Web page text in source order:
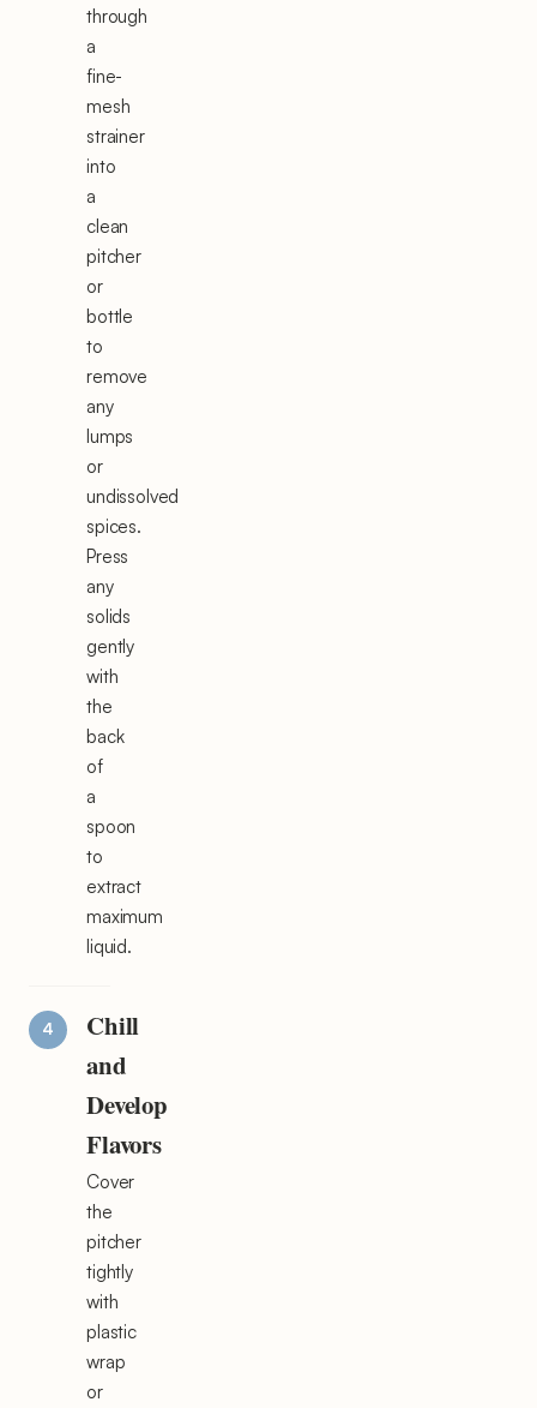
through
a
fine-
mesh
strainer
into
a
clean
pitcher
or
bottle
to
remove
any
lumps
or
undissolved
spices.
Press
any
solids
gently
with
the
back
of
a
spoon
to
extract
maximum
liquid.
Chill
and
Develop
Flavors
Cover
the
pitcher
tightly
with
plastic
wrap
or